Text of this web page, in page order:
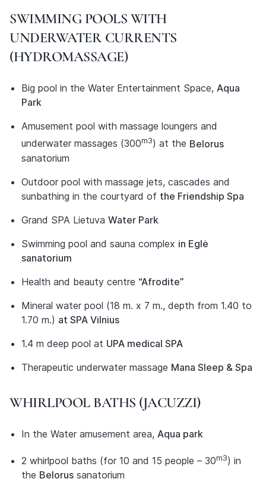
SWIMMING POOLS WITH
UNDERWATER CURRENTS
(HYDROMASSAGE)
Big pool in the Water Entertainment Space, Aqua
Park
Amusement pool with massage loungers and
underwater massages (300m3) at the Belorus
sanatorium
Outdoor pool with massage jets, cascades and
sunbathing in the courtyard of the Friendship Spa
Grand SPA Lietuva Water Park
Swimming pool and sauna complex in Eglė
sanatorium
Health and beauty centre “Afrodite”
Mineral water pool (18 m. x 7 m., depth from 1.40 to
1.70 m.) at SPA Vilnius
1.4 m deep pool at UPA medical SPA
Therapeutic underwater massage Mana Sleep & Spa
WHIRLPOOL BATHS (JACUZZI)
In the Water amusement area, Aqua park
2 whirlpool baths (for 10 and 15 people – 30m3) in
the Belorus sanatorium